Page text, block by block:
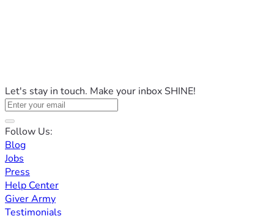
Let's stay in touch. Make your inbox SHINE!
Follow Us:
Blog
Jobs
Press
Help Center
Giver Army
Testimonials